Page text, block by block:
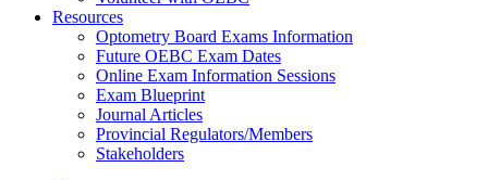
Resources
Optometry Board Exams Information
Future OEBC Exam Dates
Online Exam Information Sessions
Exam Blueprint
Journal Articles
Provincial Regulators/Members
Stakeholders